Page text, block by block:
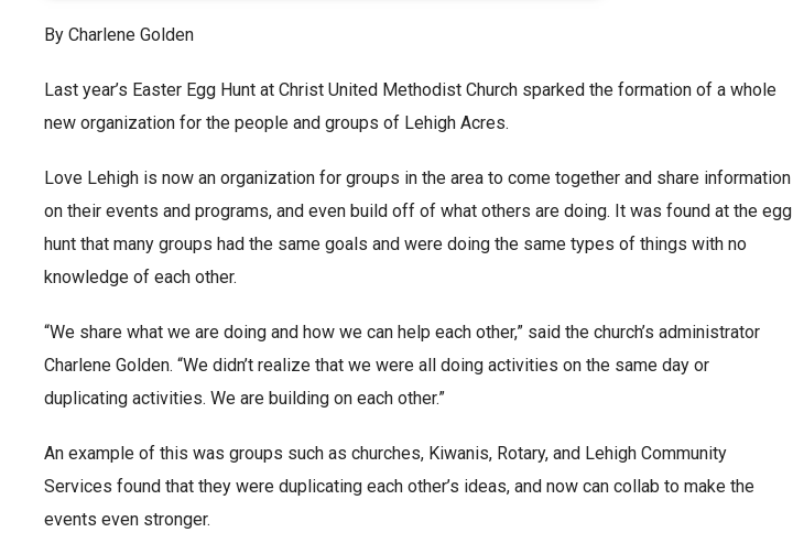
By Charlene Golden
Last year’s Easter Egg Hunt at Christ United Methodist Church sparked the formation of a whole
new organization for the people and groups of Lehigh Acres.
Love Lehigh is now an organization for groups in the area to come together and share information
on their events and programs, and even build off of what others are doing. It was found at the egg
hunt that many groups had the same goals and were doing the same types of things with no
knowledge of each other.
“We share what we are doing and how we can help each other,” said the church’s administrator
Charlene Golden. “We didn’t realize that we were all doing activities on the same day or
duplicating activities. We are building on each other.”
An example of this was groups such as churches, Kiwanis, Rotary, and Lehigh Community
Services found that they were duplicating each other’s ideas, and now can collab to make the
events even stronger.